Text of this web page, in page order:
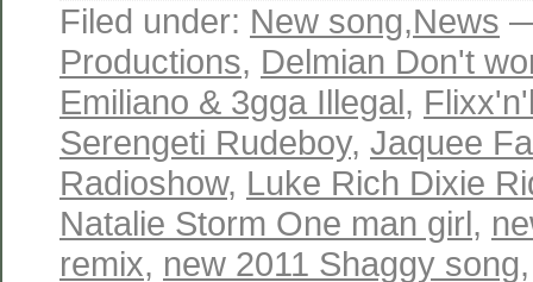
Filed under: New song,News
Productions, Delmian Don't
Emiliano & 3gga Illegal,
Serengeti Rudeboy, Jaquee
Radioshow, Luke Rich Dixie
Natalie Storm One man girl,
remix, new 2011 Shaggy song